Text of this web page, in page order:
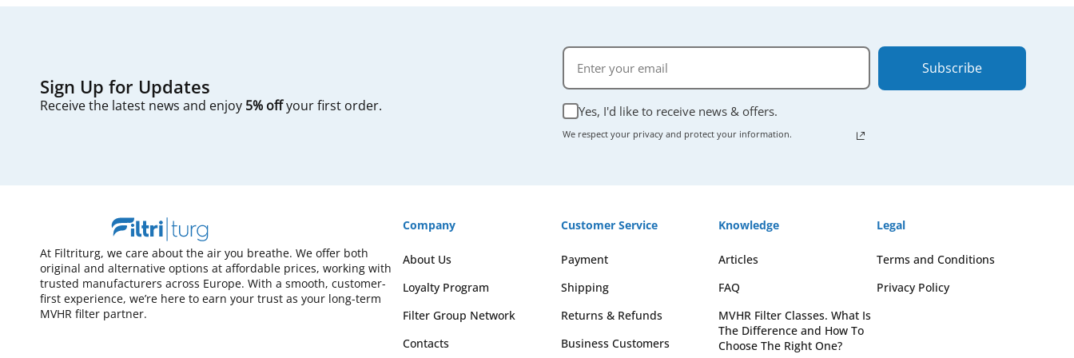
Sign Up for Updates
Receive the latest news and enjoy 5% offyour first order. Yes, I'd like to receive news & offers.
We respect your privacy and protect your information.
Subscribe
At Filtriturg, we care about the air you breathe. We offer both
original and alternative options at affordable prices, working with
trusted manufacturers across Europe. With a smooth, customer-
first experience, we’re here to earn your trust as your long-term
MVHR filter partner.
Company
About Us
Loyalty Program
Filter Group Network
Contacts
Customer Service
Payment
Shipping
Returns & Refunds
Business Customers
Knowledge
Articles
FAQ
MVHR Filter Classes. What Is
The Difference and How To
Choose The Right One?
Legal
Terms and Conditions
Privacy Policy